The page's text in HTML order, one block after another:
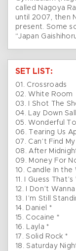
called Nagoya
until 2007, then
present. Some
“Japan
SET LIST:
01. Crossroads
02. White Room
03. I Shot The
04. Lay Down
05. Wonderful
06. Tearing Us
07. Can’t Find
08. After
09. Money For
10. Candle In the
11. I Guess
12. I Don’t
13. I’m Still
14. Daniel *
15. Cocaine *
16. Layla *
17. Solid Rock *
18. Saturday